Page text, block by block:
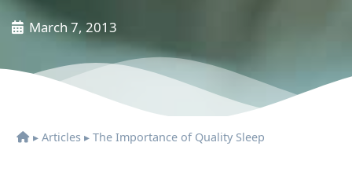
March 7, 2013
▸ Articles ▸ The Importance of Quality Sleep